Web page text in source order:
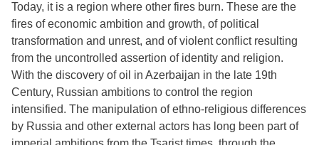
Today, it is a region where other fires burn. These are the
fires of economic ambition and growth, of political
transformation and unrest, and of violent conflict resulting
from the uncontrolled assertion of identity and religion.
With the discovery of oil in Azerbaijan in the late 19th
Century, Russian ambitions to control the region
intensified. The manipulation of ethno-religious differences
by Russia and other external actors has long been part of